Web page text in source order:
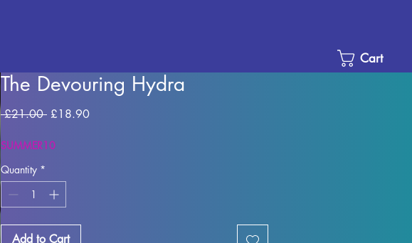
Cart
The Devouring Hydra
£21.00 Regular
£18.90Sale
SUMMER10
Quantity *
Add to Cart